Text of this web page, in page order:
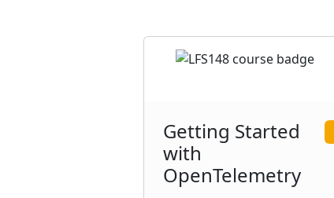
Getting Started
with
OpenTelemetry